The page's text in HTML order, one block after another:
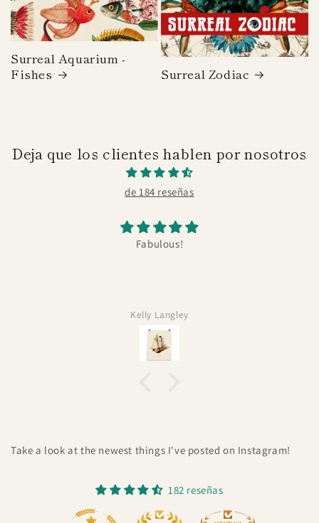
Surreal Aquarium -
Fishes
Surreal Zodiac
Deja que los clientes hablen por nosotros
de 184 reseñas
Fabulous!
Kelly Langley
Take a look at the newest things I've posted on Instagram!
182 reseñas